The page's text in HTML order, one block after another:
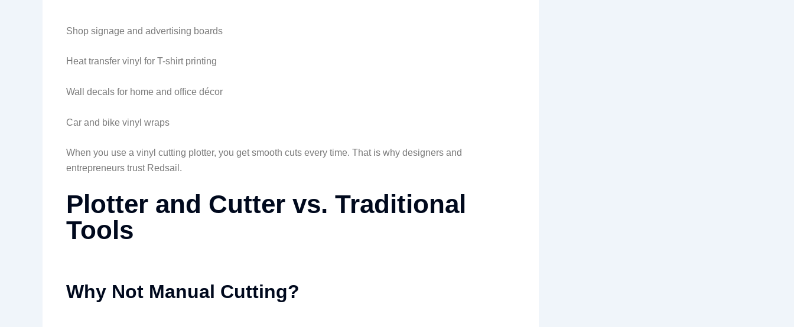
Shop signage and advertising boards
Heat transfer vinyl for T-shirt printing
Wall decals for home and office décor
Car and bike vinyl wraps
When you use a vinyl cutting plotter, you get smooth cuts every time. That is why designers and
entrepreneurs trust Redsail.
Plotter and Cutter vs. Traditional
Tools
Why Not Manual Cutting?